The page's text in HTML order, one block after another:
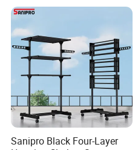
Sanipro Black Four-Layer